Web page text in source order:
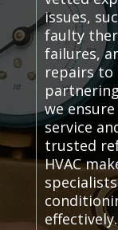
issues,
faulty
failures,
repairs to
we
service
trusted
HVAC
effectively.